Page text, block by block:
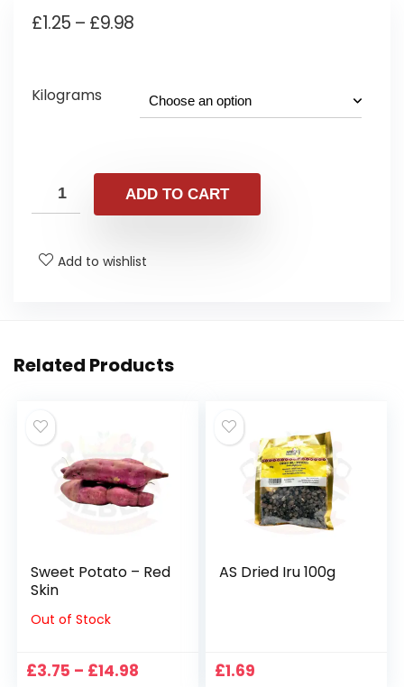
£1.25 – £9.98Price
through
£9.98
Kilograms
ADD TO CART
Add to wishlist
Related Products
Sweet Potato – Red
Skin
Out of Stock
£3.75 – £14.98
AS Dried Iru 100g
£1.69